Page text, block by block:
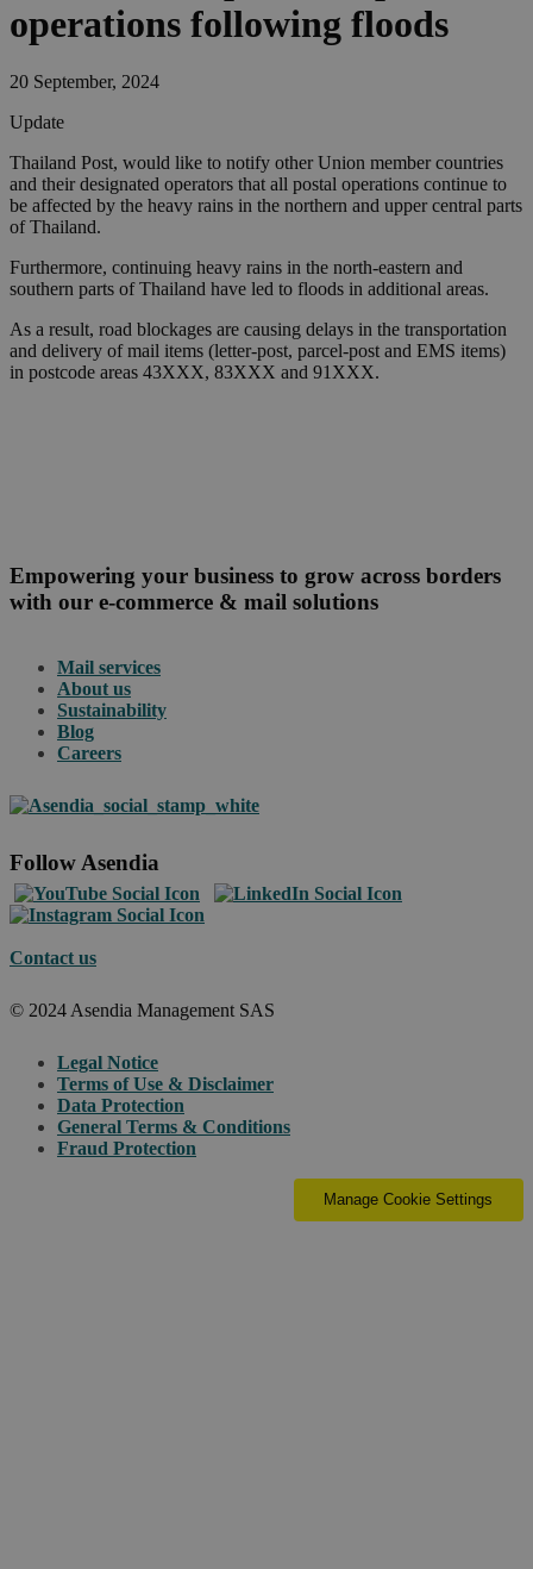
operations following floods
20 September, 2024
Update
Thailand Post, would like to notify other Union member countries
and their designated operators that all postal operations continue to
be affected by the heavy rains in the northern and upper central parts
of Thailand.
Furthermore, continuing heavy rains in the north-eastern and
southern parts of Thailand have led to floods in additional areas.
As a result, road blockages are causing delays in the transportation
and delivery of mail items (letter-post, parcel-post and EMS items)
in postcode areas 43XXX, 83XXX and 91XXX.
Empowering your business to grow across borders
with our e-commerce & mail solutions
Mail services
About us
Sustainability
Blog
Careers
Follow Asendia
Contact us
© 2024 Asendia Management SAS
Legal Notice
Terms of Use & Disclaimer
Data Protection
General Terms & Conditions
Fraud Protection
Manage Cookie Settings